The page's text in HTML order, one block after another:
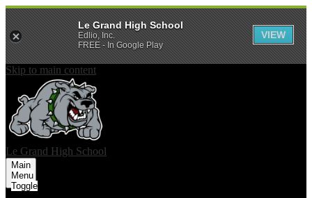
Skip to main content
Le Grand High School
Main
Menu
Toggle
Le Grand High School
Edlio, Inc.
FREE - In Google Play
VIEW